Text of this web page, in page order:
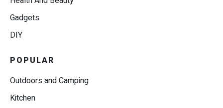
Gadgets
DIY
POPULAR
Outdoors and Camping
Kitchen